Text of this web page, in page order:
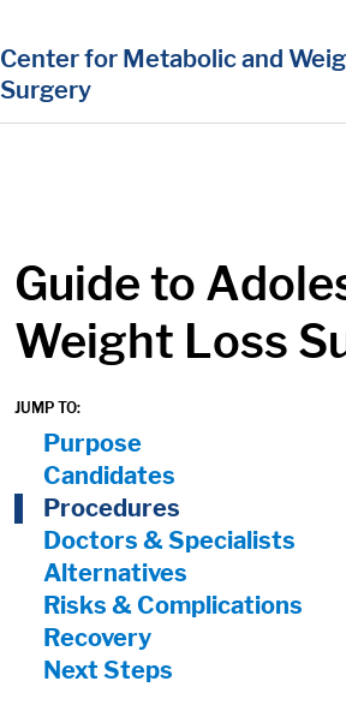
Center for Metabolic and
Surgery
Guide to
Weight Loss
JUMP TO:
On Page Nav:
Purpose
Candidates
Procedures
Doctors & Specialists
Alternatives
Risks & Complications
Recovery
Next Steps